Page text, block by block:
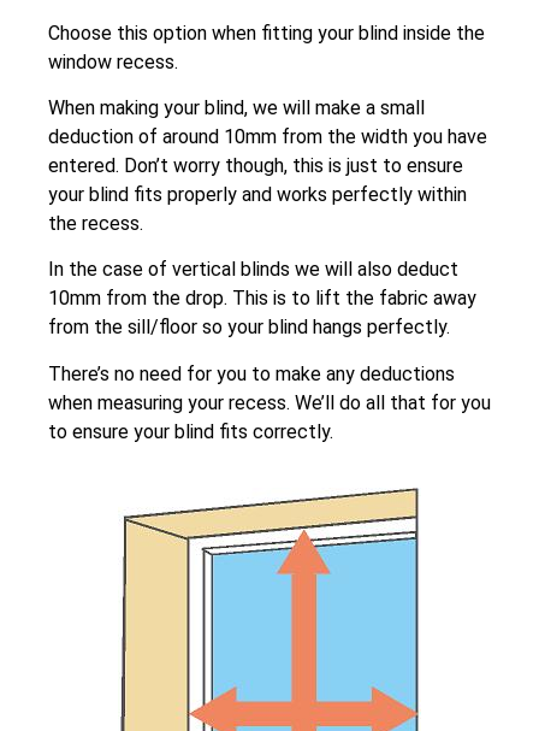
Choose this option when fitting your blind inside the
window recess.
When making your blind, we will make a small
deduction of around 10mm from the width you have
entered. Don’t worry though, this is just to ensure
your blind fits properly and works perfectly within
the recess.
In the case of vertical blinds we will also deduct
10mm from the drop. This is to lift the fabric away
from the sill/floor so your blind hangs perfectly.
There’s no need for you to make any deductions
when measuring your recess. We’ll do all that for you
to ensure your blind fits correctly.